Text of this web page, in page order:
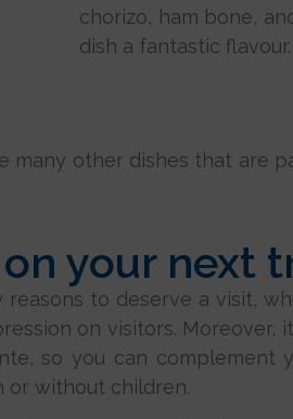
chorizo, ham bone,
dish a fantastic flavour.
many other dishes that are
your next
to deserve a visit,
on visitors. Moreover,
so you can
or without children.